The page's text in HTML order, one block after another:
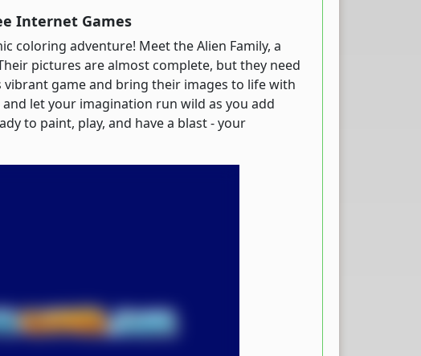
Internet Games
coloring adventure! Meet the Alien Family, a
pictures are almost complete, but they need
game and bring their images to life with
let your imagination run wild as you add
to paint, play, and have a blast - your